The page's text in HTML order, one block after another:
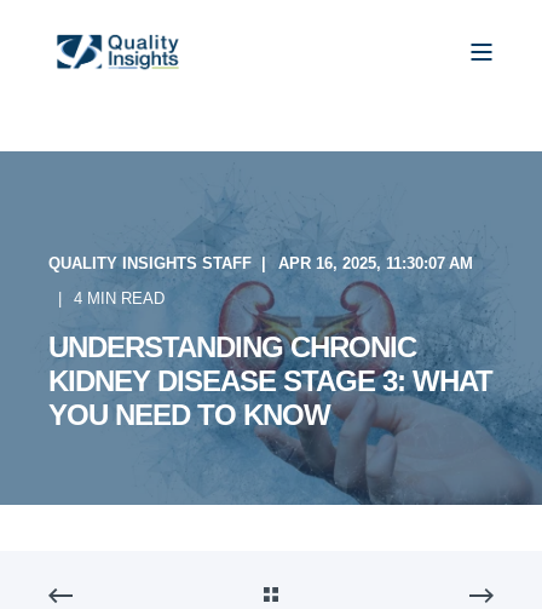
QUALITY INSIGHTS STAFF
APR 16, 2025, 11:30:07 AM
4 MIN READ
UNDERSTANDING CHRONIC
KIDNEY DISEASE STAGE 3: WHAT
YOU NEED TO KNOW